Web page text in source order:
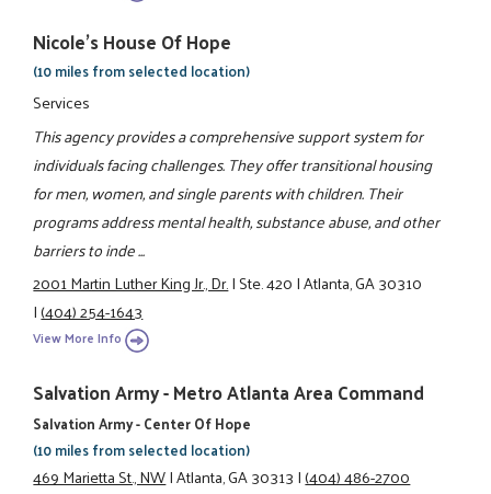
Nicole's House Of Hope
(10 miles from selected location)
Services
This agency provides a comprehensive support system for
individuals facing challenges. They offer transitional housing
for men, women, and single parents with children. Their
programs address mental health, substance abuse, and other
barriers to inde ...
2001 Martin Luther King Jr., Dr.|Ste. 420|Atlanta, GA 30310
|(404) 254-1643
View More Info
Salvation Army - Metro Atlanta Area Command
Salvation Army - Center Of Hope
(10 miles from selected location)
469 Marietta St., NW|Atlanta, GA 30313|(404) 486-2700